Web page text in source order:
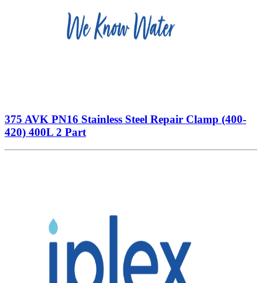
375 AVK PN16 Stainless Steel Repair Clamp (400-
420) 400L 2 Part